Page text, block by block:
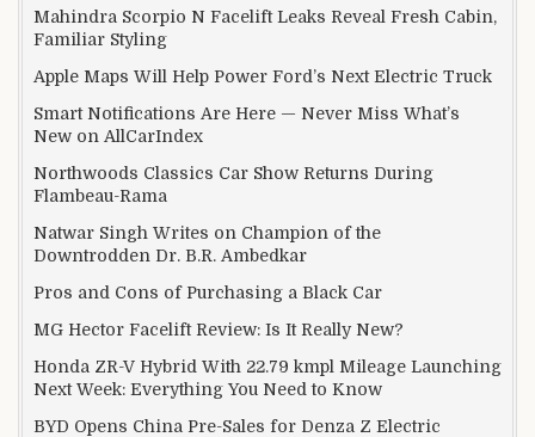
Mahindra Scorpio N Facelift Leaks Reveal Fresh Cabin,
Familiar Styling
Apple Maps Will Help Power Ford’s Next Electric Truck
Smart Notifications Are Here — Never Miss What’s
New on AllCarIndex
Northwoods Classics Car Show Returns During
Flambeau-Rama
Natwar Singh Writes on Champion of the
Downtrodden Dr. B.R. Ambedkar
Pros and Cons of Purchasing a Black Car
MG Hector Facelift Review: Is It Really New?
Honda ZR-V Hybrid With 22.79 kmpl Mileage Launching
Next Week: Everything You Need to Know
BYD Opens China Pre-Sales for Denza Z Electric